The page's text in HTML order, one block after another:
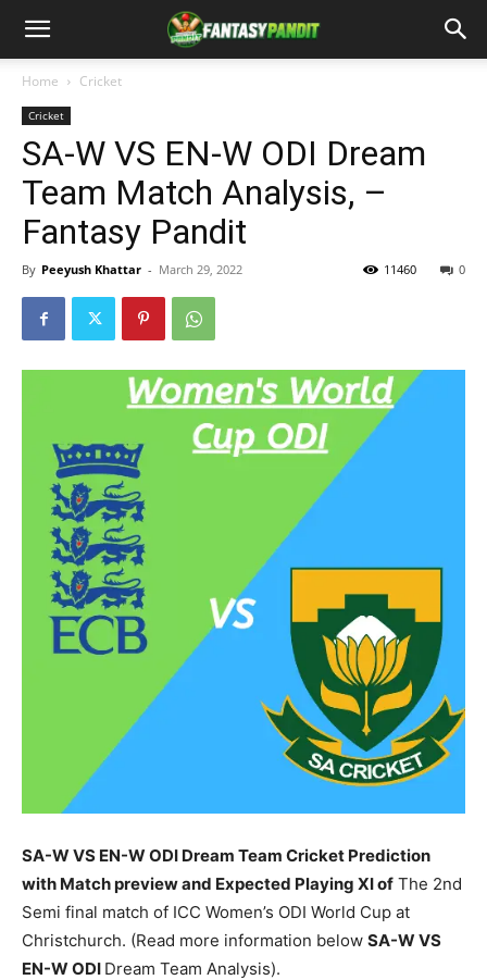
Home Cricket
Cricket
SA-W VS EN-W ODI Dream
Team Match Analysis, –
Fantasy Pandit
By Peeyush Khattar - March 29, 2022 0
11460
SA-W VS EN-W ODI Dream Team Cricket Prediction
with Match preview and Expected Playing XI of The 2nd
Semi final match of ICC Women’s ODI World Cup at
Christchurch. (Read more information below SA-WVS
EN-W ODI Dream Team Analysis).